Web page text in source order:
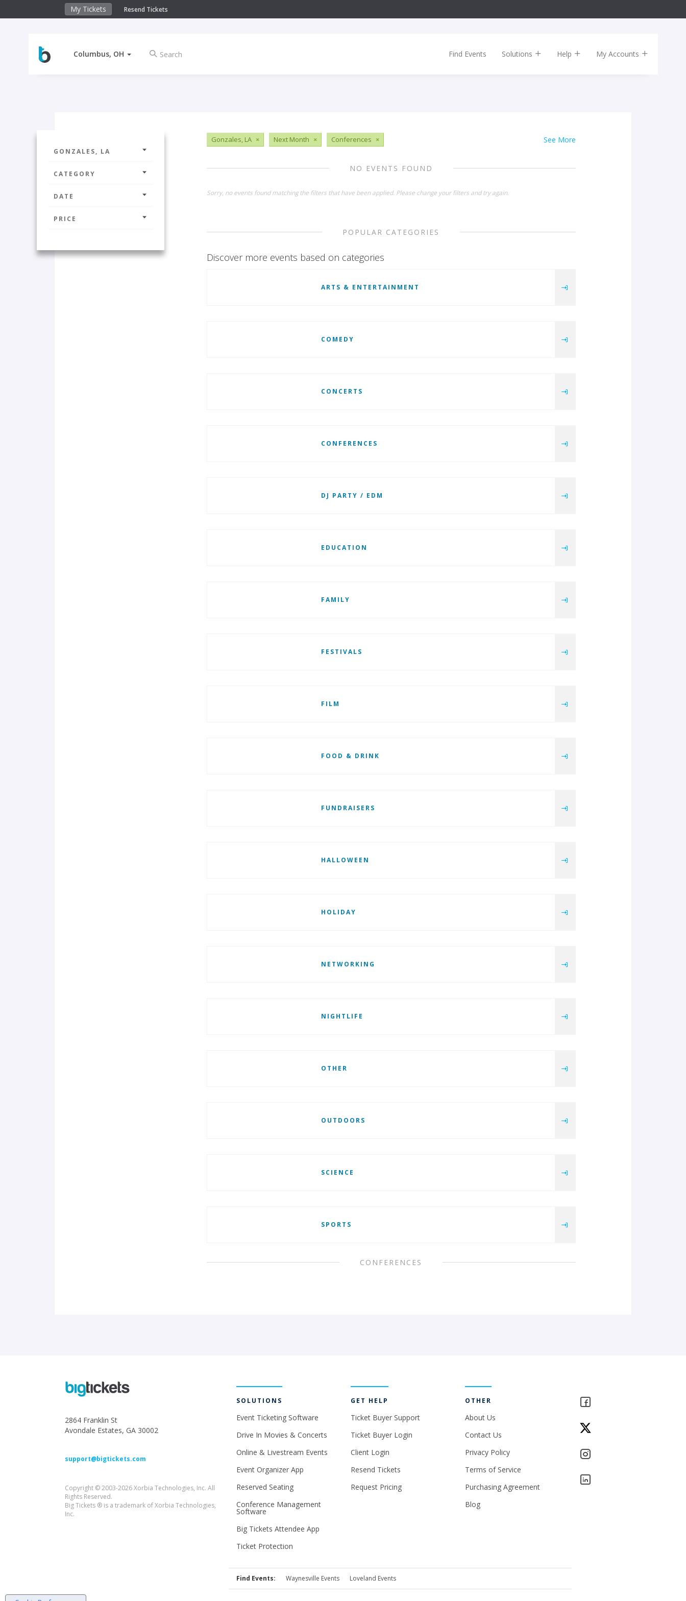
My Tickets Resend Tickets
Columbus, OH Find Events Solutions Help My Accounts
GONZALES, LA
CATEGORY
DATE
PRICE
See More
Gonzales, LA × Next Month × Conferences ×
NO EVENTS FOUND
Sorry, no events found matching the filters that have been applied. Please change your filters and try again.
POPULAR CATEGORIES
Discover more events based on categories
ARTS & ENTERTAINMENT
COMEDY
CONCERTS
CONFERENCES
DJ PARTY / EDM
EDUCATION
FAMILY
FESTIVALS
FILM
FOOD & DRINK
FUNDRAISERS
HALLOWEEN
HOLIDAY
NETWORKING
NIGHTLIFE
OTHER
OUTDOORS
SCIENCE
SPORTS
CONFERENCES
2864 Franklin St
Avondale Estates, GA 30002
support@bigtickets.com
Copyright © 2003-2026 Xorbia Technologies, Inc. All
Rights Reserved.
Big Tickets ® is a trademark of Xorbia Technologies,
Inc.
SOLUTIONS
Event Ticketing Software
Drive In Movies & Concerts
Online & Livestream Events
Event Organizer App
Reserved Seating
Conference Management
Software
Big Tickets Attendee App
Ticket Protection
GET HELP
Ticket Buyer Support
Ticket Buyer Login
Client Login
Resend Tickets
Request Pricing
OTHER
About Us
Contact Us
Privacy Policy
Terms of Service
Purchasing Agreement
Blog
Find Events: Waynesville Events Loveland Events